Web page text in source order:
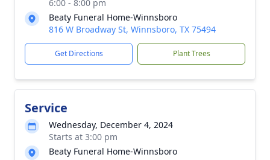
6:00 - 8:00 pm
Beaty Funeral Home-Winnsboro
816 W Broadway St, Winnsboro, TX 75494
Get Directions Plant Trees
Service
Wednesday, December 4, 2024
Starts at 3:00 pm
Beaty Funeral Home-Winnsboro